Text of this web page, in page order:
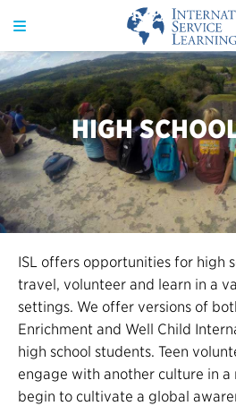
HIGH
ISL offers opportunities for high
travel, volunteer and learn in a
settings. We offer versions of
Enrichment and Well Child
high school students. Teen
engage with another culture in
begin to cultivate a global